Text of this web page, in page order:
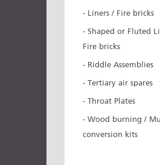
- Liners / Fire bricks
- Shaped or Fluted
Fire bricks
- Riddle Assemblies
- Tertiary air spares
- Throat Plates
- Wood burning /
conversion kits